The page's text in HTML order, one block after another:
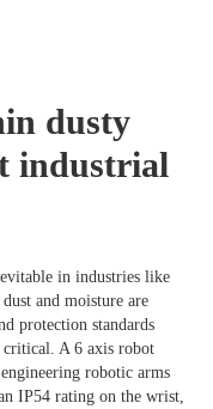
dusty
industrial
in industries like
and moisture are
protection standards
critical. A 6 axis robot
robotic arms
IP54 rating on the wrist,